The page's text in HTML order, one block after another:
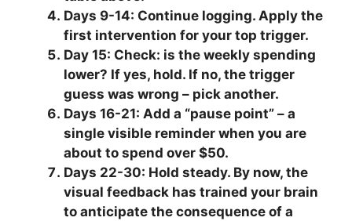
Days 9-14: Continue logging. Apply the
first intervention for your top trigger.
Day 15: Check: is the weekly spending
lower? If yes, hold. If no, the trigger
guess was wrong – pick another.
Days 16-21: Add a “pause point” – a
single visible reminder when you are
about to spend over $50.
Days 22-30: Hold steady. By now, the
visual feedback has trained your brain
to anticipate the consequence of a